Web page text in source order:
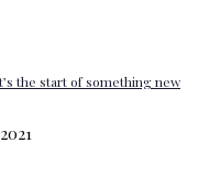
the start of something new